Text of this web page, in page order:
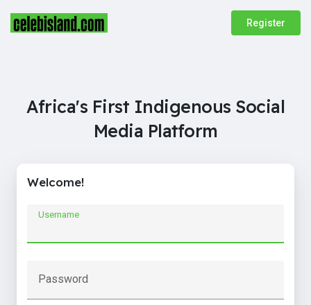
Register
Africa's First Indigenous Social
Media Platform
Welcome!
Username
Password